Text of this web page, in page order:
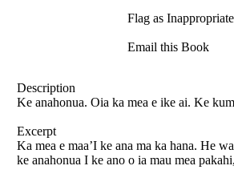
Flag as Inappropriate
Email this Book
Description
Ke anahonua. Oia ka mea e ike ai. Ke
Excerpt
Ka mea e maa’I ke ana ma ka hana. He
ke anahonua I ke ano o ia mau mea